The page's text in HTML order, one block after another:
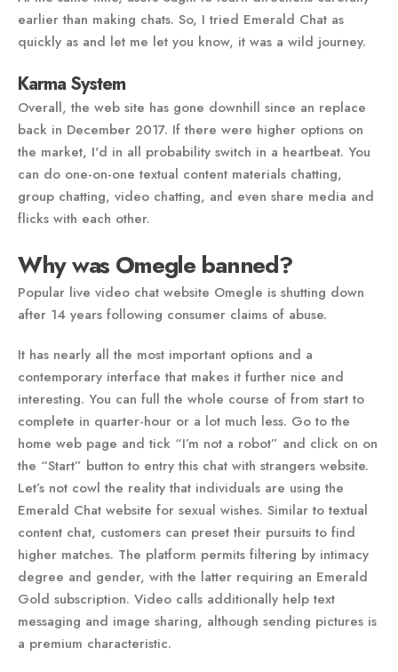
earlier than making chats. So, I tried Emerald Chat as
quickly as and let me let you know, it was a wild journey.
Karma System
Overall, the web site has gone downhill since an replace
back in December 2017. If there were higher options on
the market, I'd in all probability switch in a heartbeat. You
can do one-on-one textual content materials chatting,
group chatting, video chatting, and even share media and
flicks with each other.
Why was Omegle banned?
Popular live video chat website Omegle is shutting down
after 14 years following consumer claims of abuse.
It has nearly all the most important options and a
contemporary interface that makes it further nice and
interesting. You can full the whole course of from start to
complete in quarter-hour or a lot much less. Go to the
home web page and tick “I’m not a robot” and click on on
the “Start” button to entry this chat with strangers website.
Let’s not cowl the reality that individuals are using the
Emerald Chat website for sexual wishes. Similar to textual
content chat, customers can preset their pursuits to find
higher matches. The platform permits filtering by intimacy
degree and gender, with the latter requiring an Emerald
Gold subscription. Video calls additionally help text
messaging and image sharing, although sending pictures is
a premium characteristic.